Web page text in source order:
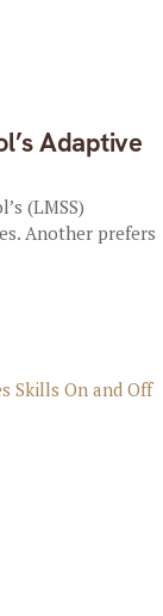
Adaptive
(LMSS)
Another prefers